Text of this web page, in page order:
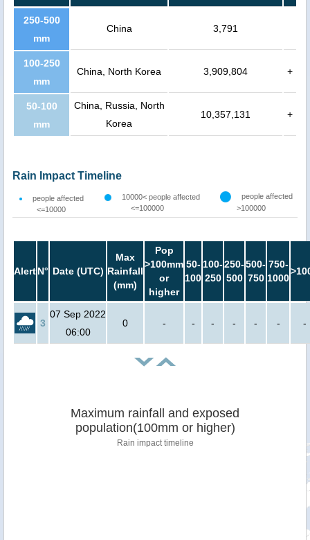
250-500
mm
China 3,791
100-250
mm
China, North Korea 3,909,804 +
50-100
mm
China, Russia, North
Korea
10,357,131 +
Rain Impact Timeline
people affected
<=10000
10000< people affected
<=100000
people affected
>100000
AlertN° Date (UTC)
Max
Rainfall
(mm)
Pop
>100mm
or
higher
50-
100
100-
250
250-
500
500-
750
750-
1000
3
07 Sep 2022
06:00
0 - - - - - - -
Maximum rainfall and exposed
population(100mm or higher)
Rain impact timeline